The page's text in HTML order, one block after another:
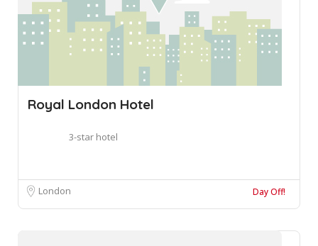
Royal London Hotel
3-star hotel
London Day Off!